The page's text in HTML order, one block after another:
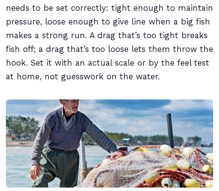
needs to be set correctly: tight enough to maintain
pressure, loose enough to give line when a big fish
makes a strong run. A drag that’s too tight breaks
fish off; a drag that’s too loose lets them throw the
hook. Set it with an actual scale or by the feel test
at home, not guesswork on the water.